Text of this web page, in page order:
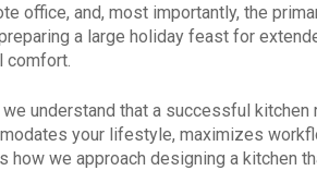
office, and, most importantly, the
a large holiday feast for
comfort.
understand that a successful
your lifestyle, maximizes
how we approach designing a kitchen